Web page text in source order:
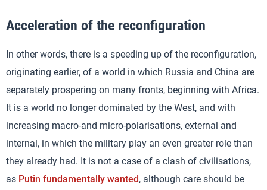
Acceleration of the reconfiguration
In other words, there is a speeding up of the reconfiguration,
originating earlier, of a world in which Russia and China are
separately prospering on many fronts, beginning with Africa.
It is a world no longer dominated by the West, and with
increasing macro-and micro-polarisations, external and
internal, in which the military play an even greater role than
they already had. It is not a case of a clash of civilisations,
as Putin fundamentally wanted, although care should be